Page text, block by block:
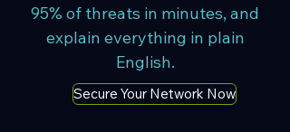
95% of threats in minutes, and
explain everything in plain
English.
Secure Your Network Now